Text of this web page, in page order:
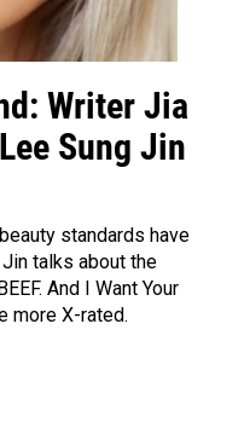
Writer Jia
Sung Jin
standards have
talks about the
And I Want Your
more X-rated.